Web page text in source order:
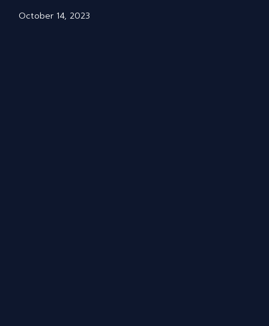
October 14, 2023